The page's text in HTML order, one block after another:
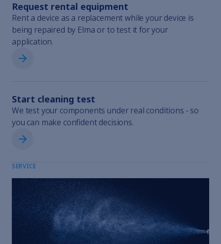
Request rental equipment
Rent a device as a replacement while your device is
being repaired by Elma or to test it for your
application.
Request rental equipment
Start cleaning test
We test your components under real conditions - so
you can make confident decisions.
Start cleaning test
SERVICE